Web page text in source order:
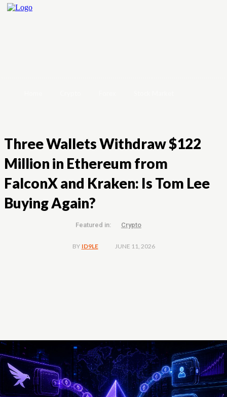
Three Wallets Withdraw $122
Million in Ethereum from
FalconX and Kraken: Is Tom Lee
Buying Again?
Featured in: Crypto
BY ID9LE JUNE 11, 2026